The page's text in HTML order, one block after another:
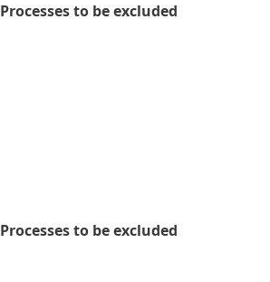
Processes to be excluded
Processes to be excluded